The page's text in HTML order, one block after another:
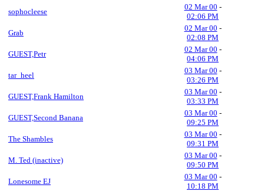
sophocleese
02 Mar 00 -
02:06 PM
Grab
02 Mar 00 -
02:08 PM
GUEST,Petr
02 Mar 00 -
04:06 PM
tar_heel
03 Mar 00 -
03:26 PM
GUEST,Frank Hamilton
03 Mar 00 -
03:33 PM
GUEST,Second Banana
03 Mar 00 -
09:25 PM
The Shambles
03 Mar 00 -
09:31 PM
M. Ted (inactive)
03 Mar 00 -
09:50 PM
Lonesome EJ
03 Mar 00 -
10:18 PM